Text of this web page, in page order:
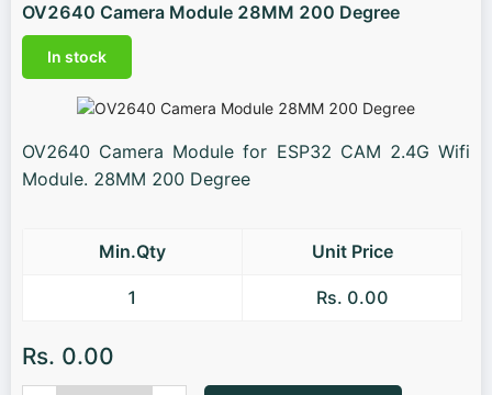
OV2640 Camera Module 28MM 200 Degree
In stock
OV2640 Camera Module for ESP32 CAM 2.4G Wifi
Module. 28MM 200 Degree
Min.Qty Unit Price
1 Rs. 0.00
Rs. 0.00